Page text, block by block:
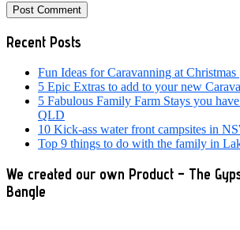
Primary
Sidebar
Recent Posts
Fun Ideas for Caravanning at Christmas
5 Epic Extras to add to your new
5 Fabulous Family Farm Stays you
QLD
10 Kick-ass water front campsites in
Top 9 things to do with the family in
We created our own Product – The
Bangle